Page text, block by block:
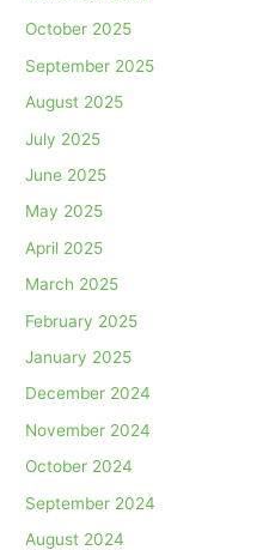
October 2025
September 2025
August 2025
July 2025
June 2025
May 2025
April 2025
March 2025
February 2025
January 2025
December 2024
November 2024
October 2024
September 2024
August 2024